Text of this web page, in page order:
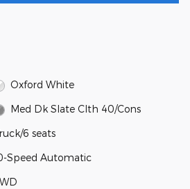
Oxford White
Med Dk Slate Clth 40/Cons
6 seats
Speed Automatic